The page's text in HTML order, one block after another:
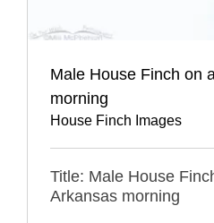
Male House Finch on
morning
House Finch Images
Title: Male House
Arkansas morning